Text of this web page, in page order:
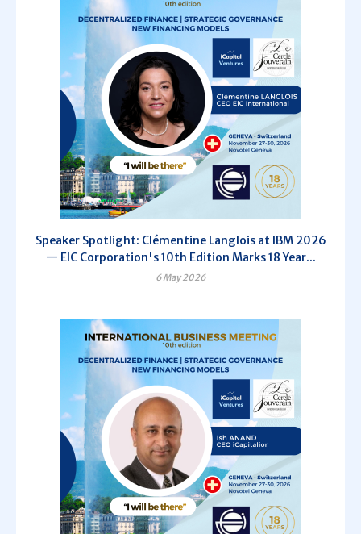
Speaker Spotlight: Clémentine Langlois at IBM 2026
— EIC Corporation's 10th Edition Marks 18 Year...
6 May 2026